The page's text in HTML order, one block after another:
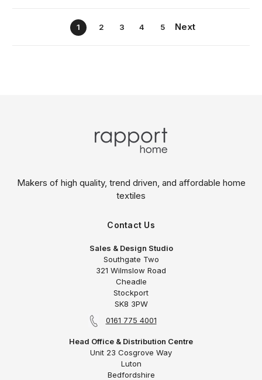
1 2 3 4 5 Next
Makers of high quality, trend driven, and affordable home
textiles
Contact Us
Sales & Design Studio
Southgate Two
321 Wilmslow Road
Cheadle
Stockport
SK8 3PW
0161 775 4001
Head Office & Distribution Centre
Unit 23 Cosgrove Way
Luton
Bedfordshire